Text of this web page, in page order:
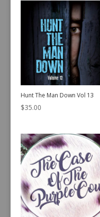
Hunt The Man Down Vol 13
$35.00